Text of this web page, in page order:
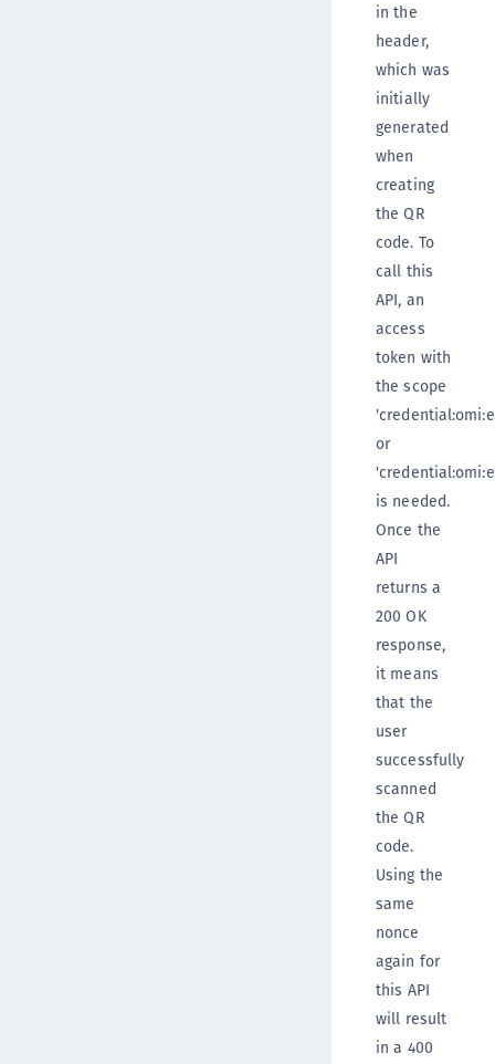
in the
header,
which was
initially
generated
when
creating
the QR
code. To
call this
API, an
access
token with
the scope
or
is needed.
Once the
API
returns a
200 OK
response,
it means
that the
user
successfully
scanned
the QR
code.
Using the
same
nonce
again for
this API
will result
in a 400